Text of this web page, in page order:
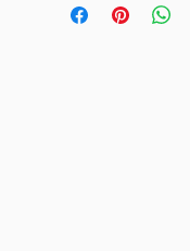
Lightly amend
actual product